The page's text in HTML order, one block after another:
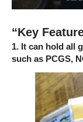
“Key
1. It can hold all
such as PCGS,